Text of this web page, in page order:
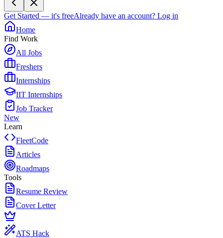
Get Started — it's freeAlready have an account? Log in
Home
Find Work
All Jobs
Freshers
Internships
IIT Internships
Job Tracker
New
Learn
FleetCode
Articles
Roadmaps
Tools
Resume Review
Cover Letter
ATS Hack